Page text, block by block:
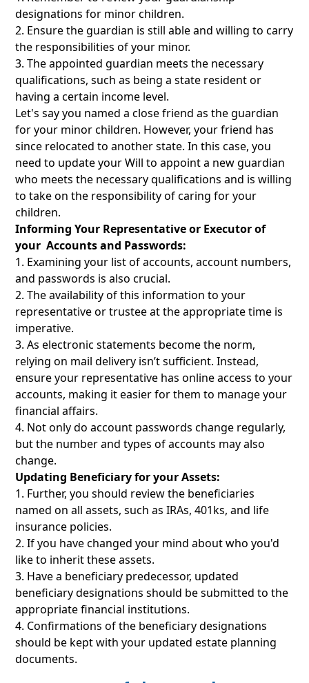
designations for minor children.
Ensure the guardian is still able and willing to carry
the responsibilities of your minor.
The appointed guardian meets the necessary
qualifications, such as being a state resident or
having a certain income level.
Let's say you named a close friend as the guardian
for your minor children. However, your friend has
since relocated to another state. In this case, you
need to update your Will to appoint a new guardian
who meets the necessary qualifications and is willing
to take on the responsibility of caring for your
children.
Informing Your Representative or Executor of
your Accounts and Passwords:
Examining your list of accounts, account numbers,
and passwords is also crucial.
The availability of this information to your
representative or trustee at the appropriate time is
imperative.
As electronic statements become the norm,
relying on mail delivery isn’t sufficient. Instead,
ensure your representative has online access to your
accounts, making it easier for them to manage your
financial affairs.
Not only do account passwords change regularly,
but the number and types of accounts may also
change.
Updating Beneficiary for your Assets:
Further, you should review the beneficiaries
named on all assets, such as IRAs, 401ks, and life
insurance policies.
If you have changed your mind about who you'd
like to inherit these assets.
Have a beneficiary predecessor, updated
beneficiary designations should be submitted to the
appropriate financial institutions.
Confirmations of the beneficiary designations
should be kept with your updated estate planning
documents.